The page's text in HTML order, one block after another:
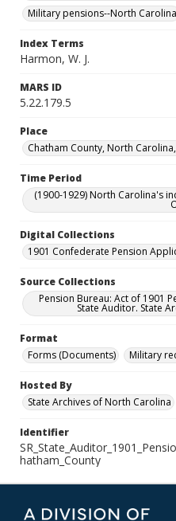
Military pensions--North Carolina
Index Terms
Harmon, W. J.
MARS ID
5.22.179.5
Place
Chatham County, North
Time Period
(1900-1929) North Carolina's
Digital Collections
1901 Confederate Pension
Source Collections
Pension Bureau: Act of 1901
State Auditor. State
Format
Forms (Documents)
Military
Hosted By
State Archives of North Carolina
Identifier
hatham_County